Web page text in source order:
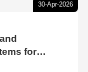
30-Apr-2026
for